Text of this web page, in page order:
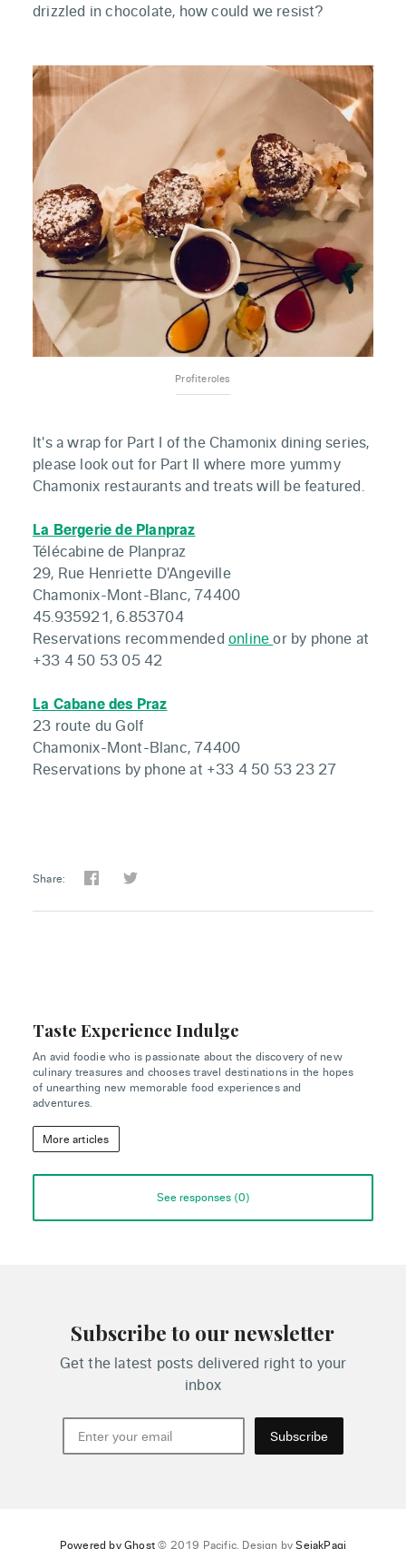
drizzled in chocolate, how could we resist?
Profiteroles
It's a wrap for Part I of the Chamonix dining series,
please look out for Part II where more yummy
Chamonix restaurants and treats will be featured.
La Bergerie de Planpraz
Télécabine de Planpraz
29, Rue Henriette D'Angeville
Chamonix-Mont-Blanc, 74400
45.935921, 6.853704
Reservations recommended onlineor by phone at
+33 4 50 53 05 42
La Cabane des Praz
23 route du Golf
Chamonix-Mont-Blanc, 74400
Reservations by phone at +33 4 50 53 23 27
Share:
Taste Experience Indulge
An avid foodie who is passionate about the discovery of new
culinary treasures and chooses travel destinations in the hopes
of unearthing new memorable food experiences and
adventures.
More articles
See responses (0)
Subscribe to our newsletter
Get the latest posts delivered right to your
inbox
Subscribe
Powered by Ghost© 2019 Pacific. Design bySejakPagi